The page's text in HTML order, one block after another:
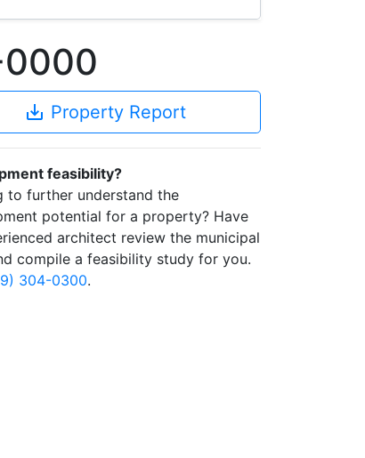
0000
save_alt Property Report
feasibility?
to further understand the
potential for a property? Have
architect review the municipal
compile a feasibility study for you.
304-0300.